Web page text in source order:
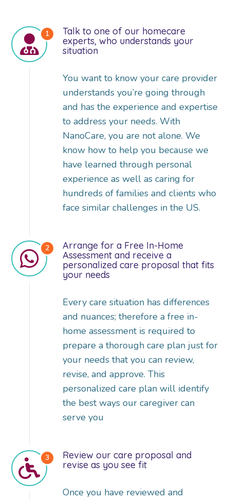
Talk to one of our homecare
experts, who understands your
situation
You want to know your care provider
understands you’re going through
and has the experience and expertise
to address your needs. With
NanoCare, you are not alone. We
know how to help you because we
have learned through personal
experience as well as caring for
hundreds of families and clients who
face similar challenges in the US.
Arrange for a Free In-Home
Assessment and receive a
personalized care proposal that fits
your needs
Every care situation has differences
and nuances; therefore a free in-
home assessment is required to
prepare a thorough care plan just for
your needs that you can review,
revise, and approve. This
personalized care plan will identify
the best ways our caregiver can
serve you
Review our care proposal and
revise as you see fit
Once you have reviewed and